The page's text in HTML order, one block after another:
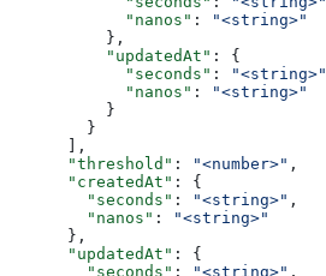
            "nanos"
:
"<string>"
          },
          "updatedAt"
: {
            "seconds"
: "<string>"
            "nanos"
:
"<string>"
          }
        }
      ],
      "threshold"
: "<number>" ,
      "createdAt"
: {
        "seconds"
: "<string>" ,
        "nanos"
:
"<string>"
      },
      "updatedAt"
: {
        "seconds"
: "<string>" ,